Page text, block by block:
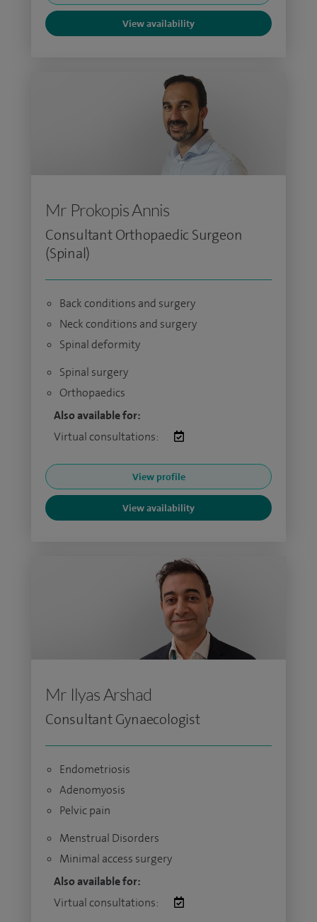
View availability
Mr Prokopis Annis
Consultant Orthopaedic Surgeon
(Spinal)
Back conditions and surgery
Neck conditions and surgery
Spinal deformity
Spinal surgery
Orthopaedics
Also available for:
Virtual consultations:
View profile
View availability
Mr Ilyas Arshad
Consultant Gynaecologist
Endometriosis
Adenomyosis
Pelvic pain
Menstrual Disorders
Minimal access surgery
Also available for:
Virtual consultations: